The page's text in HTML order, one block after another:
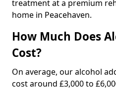
treatment at a premium
home in Peacehaven.
How Much Does
Cost?
On average, our alcohol
cost around £3,000 to